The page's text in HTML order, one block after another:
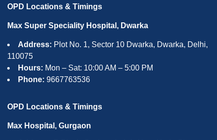
OPD Locations & Timings
Max Super Speciality Hospital, Dwarka
Address: Plot No. 1, Sector 10 Dwarka, Dwarka, Delhi,
110075
Hours: Mon – Sat: 10:00 AM – 5:00 PM
Phone: 9667763536
OPD Locations & Timings
Max Hospital, Gurgaon